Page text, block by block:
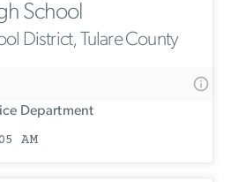
School
District, Tulare County
Department
AM